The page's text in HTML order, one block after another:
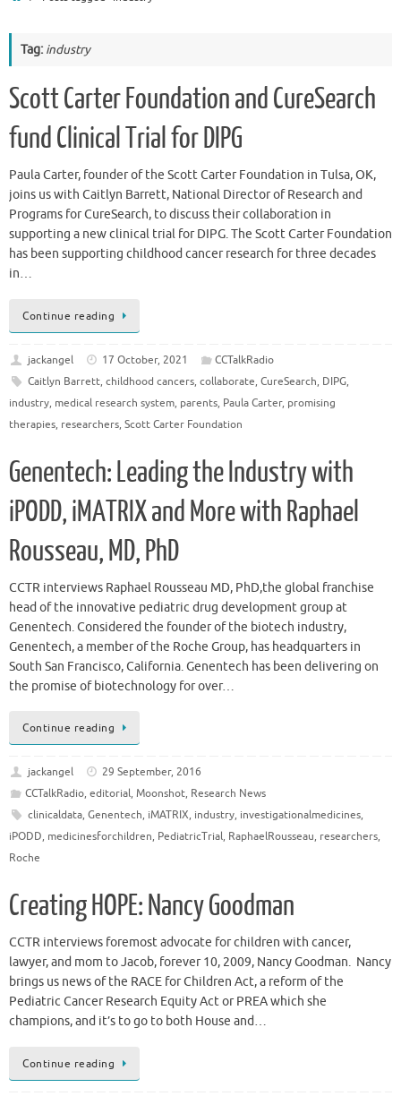
Tag: industry
Scott Carter Foundation and CureSearch
fund Clinical Trial for DIPG
Paula Carter, founder of the Scott Carter Foundation in Tulsa, OK,
joins us with Caitlyn Barrett, National Director of Research and
Programs for CureSearch, to discuss their collaboration in
supporting a new clinical trial for DIPG. The Scott Carter Foundation
has been supporting childhood cancer research for three decades
in…
Continue reading
jackangel 17 October, 2021
CCTalkRadio
Caitlyn Barrett, childhood cancers, collaborate, CureSearch, DIPG,
industry, medical research system, parents, Paula Carter, promising
therapies, researchers, Scott Carter Foundation
Genentech: Leading the Industry with
iPODD, iMATRIX and More with Raphael
Rousseau, MD, PhD
CCTR interviews Raphael Rousseau MD, PhD,the global franchise
head of the innovative pediatric drug development group at
Genentech. Considered the founder of the biotech industry,
Genentech, a member of the Roche Group, has headquarters in
South San Francisco, California. Genentech has been delivering on
the promise of biotechnology for over…
Continue reading
jackangel
29 September, 2016
CCTalkRadio, editorial, Moonshot, Research News
clinicaldata, Genentech, iMATRIX, industry, investigationalmedicines,
iPODD, medicinesforchildren, PediatricTrial, RaphaelRousseau, researchers,
Roche
Creating HOPE: Nancy Goodman
CCTR interviews foremost advocate for children with cancer,
lawyer, and mom to Jacob, forever 10, 2009, Nancy Goodman. Nancy
brings us news of the RACE for Children Act, a reform of the
Pediatric Cancer Research Equity Act or PREA which she
champions, and it’s to go to both House and…
Continue reading